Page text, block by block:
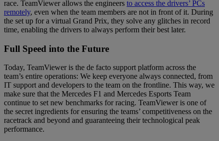
race. TeamViewer allows the engineers to access the drivers’ PCs
remotely, even when the team members are not in front of it. During
the set up for a virtual Grand Prix, they solve any glitches in record
time, enabling the drivers to always perform their best later.
Full Speed into the Future
Today, TeamViewer is the de facto support platform across the
team’s entire operations: We keep everyone always connected, from
IT support and developers to the team on the frontline. This way, we
make sure that the Mercedes F1 and Mercedes Esports Team
continue to set new benchmarks for racing. TeamViewer is one of
the secret ingredients for ensuring the teams’ competitiveness on the
racetrack and beyond and guaranteeing their technological peak
performance.